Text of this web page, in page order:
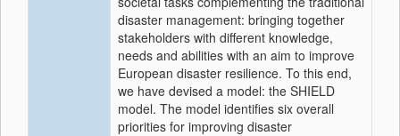
disaster management: bringing together
stakeholders with different knowledge,
needs and abilities with an aim to improve
European disaster resilience. To this end,
we have devised a model: the SHIELD
model. The model identifies six overall
priorities for improving disaster